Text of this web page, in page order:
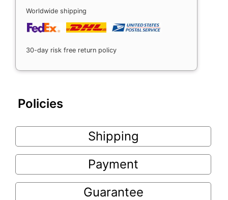
Worldwide shipping
30-day risk free return policy
Policies
Shipping
Payment
Guarantee